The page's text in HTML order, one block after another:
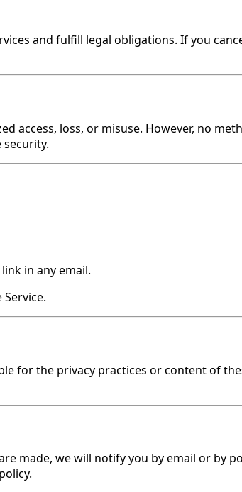
and fulfill legal obligations. If you
loss, or misuse. However, no
in any email.
for the privacy practices or content of
made, we will notify you by email or by